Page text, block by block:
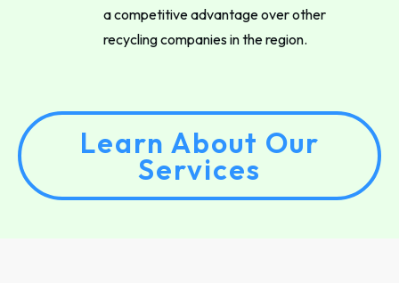
a competitive advantage over other
recycling companies in the region.
Learn About Our
Services